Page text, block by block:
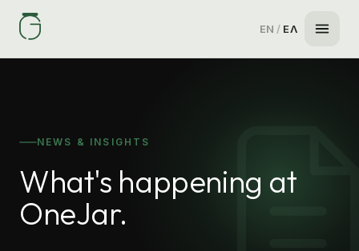
EN / ΕΛ
NEWS & INSIGHTS
What's happening at
OneJar.